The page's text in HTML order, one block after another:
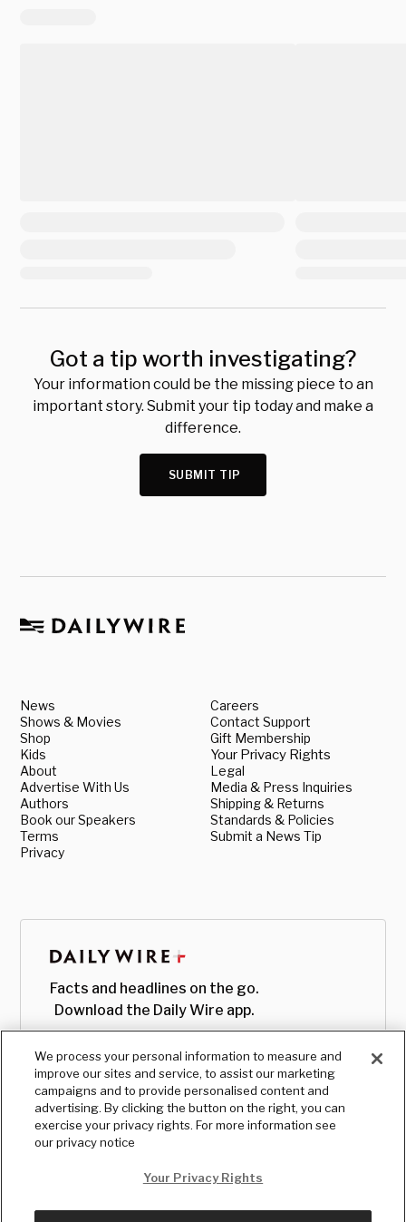
Got a tip worth investigating?
Your information could be the missing piece to an
important story. Submit your tip today and make a
difference.
SUBMIT TIP
News
Shows & Movies
Shop
Kids
About
Advertise With Us
Authors
Book our Speakers
Terms
Privacy
Careers
Contact Support
Gift Membership
Your Privacy Rights
Legal
Media & Press Inquiries
Shipping & Returns
Standards & Policies
Submit a News Tip
Facts and headlines on the go.
Download the Daily Wire app.
We process your personal information to measure and
improve our sites and service, to assist our marketing
campaigns and to provide personalised content and
advertising. By clicking the button on the right, you can
exercise your privacy rights. For more information see
our privacy notice
Your Privacy Rights